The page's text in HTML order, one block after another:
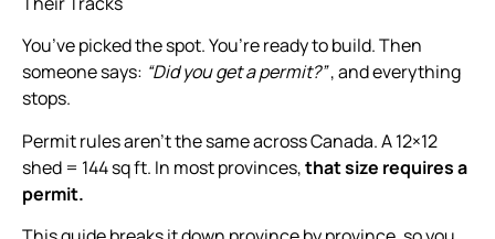
You’ve picked the spot. You’re ready to build. Then
someone says: “Did you get a permit?”, and everything
stops.
Permit rules aren’t the same across Canada. A 12×12
shed = 144 sq ft. In most provinces,that size requires a
permit.